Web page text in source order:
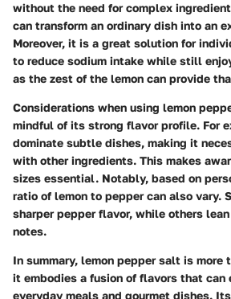
without the need for complex
can transform an ordinary dish into an
Moreover, it is a great solution for
to reduce sodium intake while still
as the zest of the lemon can provide
Considerations when using lemon
mindful of its strong flavor profile. For
dominate subtle dishes, making it
with other ingredients. This makes
sizes essential. Notably, based on
ratio of lemon to pepper can also vary.
sharper pepper flavor, while others
notes.
In summary, lemon pepper salt is more
it embodies a fusion of flavors that can
everyday meals and gourmet dishes.